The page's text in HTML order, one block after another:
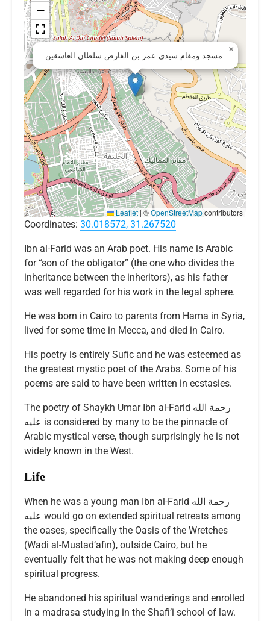
مسجد ومقام سيدي عمر بن الفارض سلطان العاشقين
×
−
Leaflet | ©OpenStreetMapcontributors
Coordinates: 30.018572, 31.267520
Ibn al-Farid was an Arab poet. His name is Arabic
for “son of the obligator” (the one who divides the
inheritance between the inheritors), as his father
was well regarded for his work in the legal sphere.
He was born in Cairo to parents from Hama in Syria,
lived for some time in Mecca, and died in Cairo.
His poetry is entirely Sufic and he was esteemed as
the greatest mystic poet of the Arabs. Some of his
poems are said to have been written in ecstasies.
The poetry of Shaykh Umar Ibn al-Farid رحمة الله
عليه is considered by many to be the pinnacle of
Arabic mystical verse, though surprisingly he is not
widely known in the West.
Life
When he was a young man Ibn al-Farid رحمة الله
عليه would go on extended spiritual retreats among
the oases, specifically the Oasis of the Wretches
(Wadi al-Mustad’afin), outside Cairo, but he
eventually felt that he was not making deep enough
spiritual progress.
He abandoned his spiritual wanderings and enrolled
in a madrasa studying in the Shafi’i school of law.